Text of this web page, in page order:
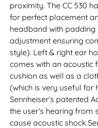
proximity. The CC 530
for perfect placement
headband with
adjustment ensuring
style). Left & right ear
comes with an acoustic
cushion as well as a
(which is very useful for
Sennheiser’s patented
the user’s hearing from
cause acoustic